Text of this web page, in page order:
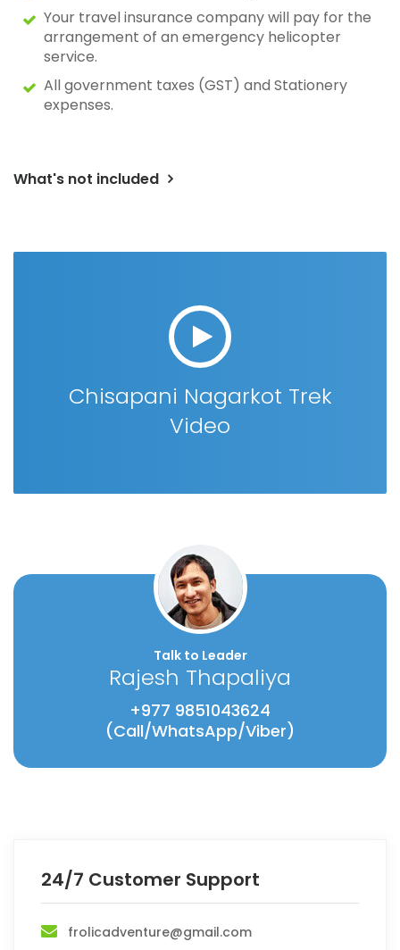
Your travel insurance company will pay for the
arrangement of an emergency helicopter
service.
All government taxes (GST) and Stationery
expenses.
What's not included
Chisapani Nagarkot Trek
Video
Talk to Leader
Rajesh Thapaliya
+977 9851043624
(Call/WhatsApp/Viber)
24/7 Customer Support
frolicadventure@gmail.com